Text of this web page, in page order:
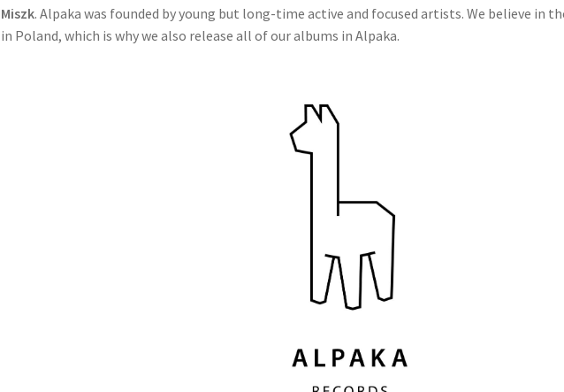
Miszk. Alpaka was founded by young but long-time active and focused artists. We believe in
in Poland, which is why we also release all of our albums in Alpaka.